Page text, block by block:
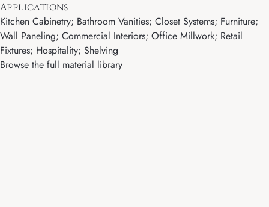
Applications
Kitchen Cabinetry; Bathroom Vanities; Closet Systems; Furniture;
Wall Paneling; Commercial Interiors; Office Millwork; Retail
Fixtures; Hospitality; Shelving
Browse the full material library